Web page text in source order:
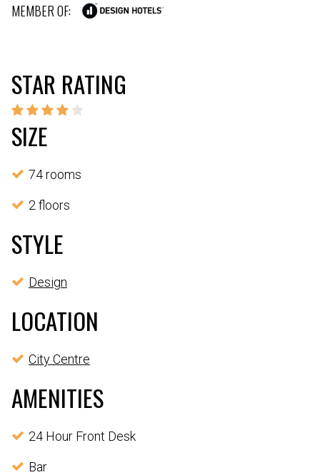
MEMBER OF:
STAR RATING
SIZE
74 rooms
2 floors
STYLE
Design
LOCATION
City Centre
AMENITIES
24 Hour Front Desk
Bar